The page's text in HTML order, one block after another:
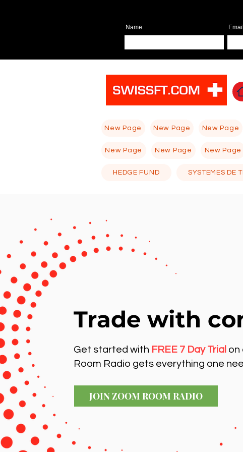
Name Email
New Page New Page New Page
New Page New Page New Page
HEDGE FUND SYSTEMES DE
Trade with
Get started with FREE 7 Day Trial on
Room Radio gets everything one
JOIN ZOOM ROOM RADIO